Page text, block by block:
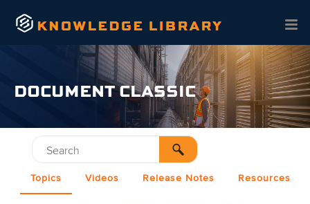
Skip To Main Content
DOCUMENT CLASSIC
Topics Videos Release Notes Resources